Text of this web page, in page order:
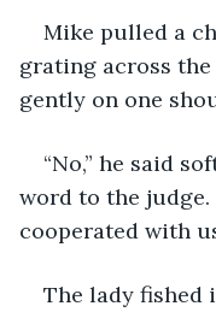
Mike pulled a
grating across
gently on one
“No,” he said
word to the
cooperated with
The lady fished